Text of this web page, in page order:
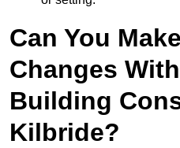
Can You
Changes
Building
Kilbride?